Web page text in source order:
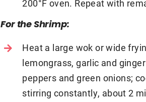
200°F oven. Repeat with
For the Shrimp:
Heat a large wok or wide
lemongrass, garlic and
peppers and green onions;
stirring constantly, about 2